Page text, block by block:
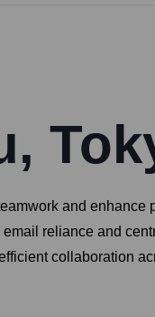
and
reliance and
collaboration